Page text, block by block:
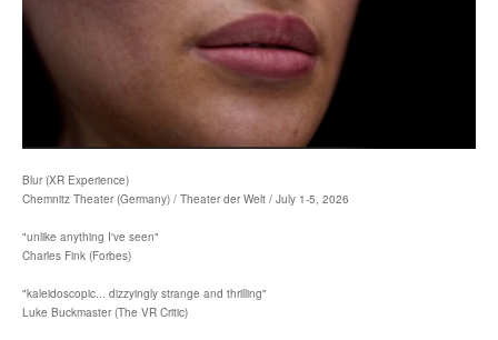
Blur (XR Experience)
Chemnitz Theater (Germany) / Theater der Welt / July 1-5, 2026
"unlike anything I've seen"
Charles Fink (Forbes)
"kaleidoscopic... dizzyingly strange and thrilling"
Luke Buckmaster (The VR Critic)